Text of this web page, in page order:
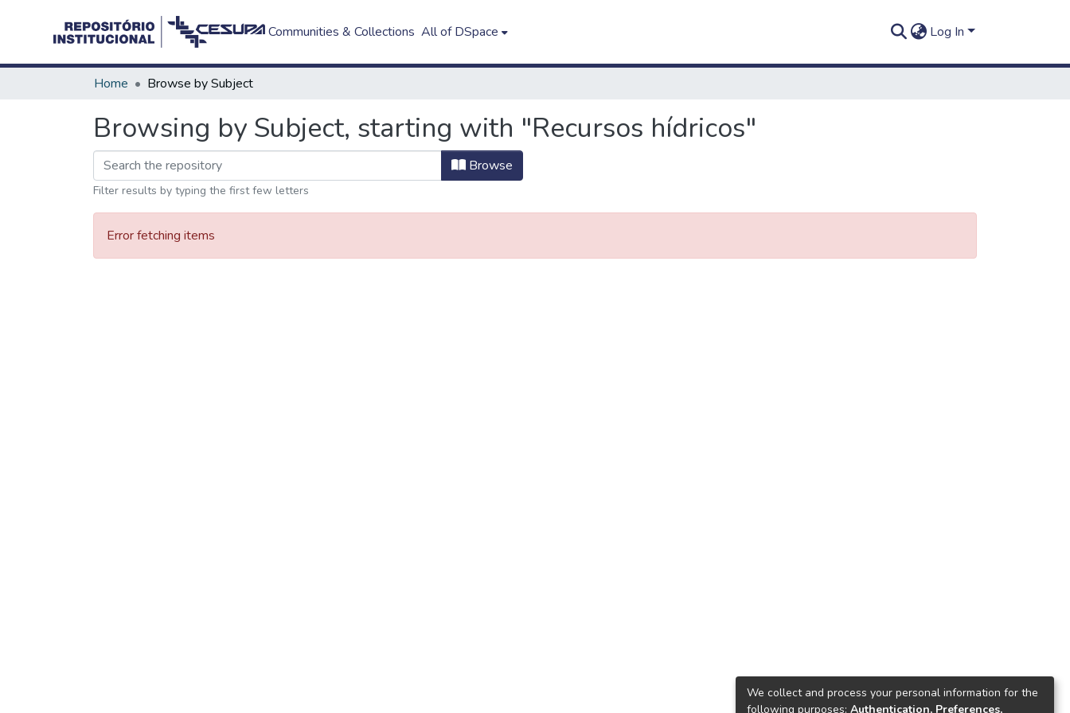
Communities & Collections All of DSpace Log In
Home Browse by Subject
Browsing by Subject, starting with "Recursos hídricos"
Browse
Filter results by typing the first few letters
Error fetching items
We collect and process your personal information for the
following purposes: Authentication, Preferences,